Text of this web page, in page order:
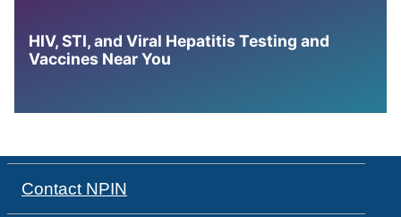
HIV, STI, and Viral Hepatitis Testing and
Vaccines Near You
Contact NPIN